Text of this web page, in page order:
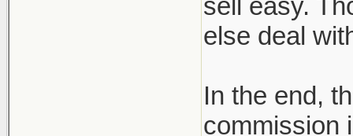
sell easy.
else deal
In the end,
commission